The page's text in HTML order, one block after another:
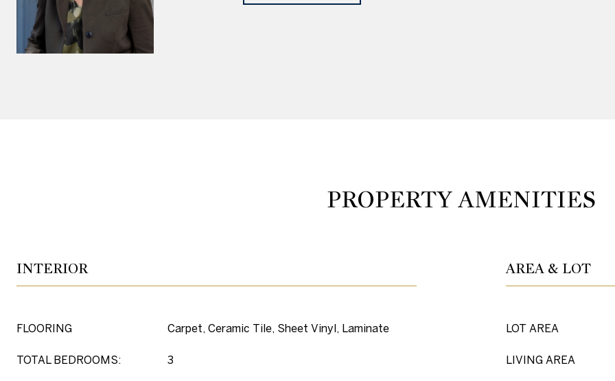
PROPERTY AMENITIES
INTERIOR
FLOORING Carpet, Ceramic Tile, Sheet Vinyl, Laminate
TOTAL BEDROOMS: 3
AREA & LOT
LOT AREA
LIVING AREA